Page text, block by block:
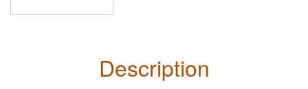
Description